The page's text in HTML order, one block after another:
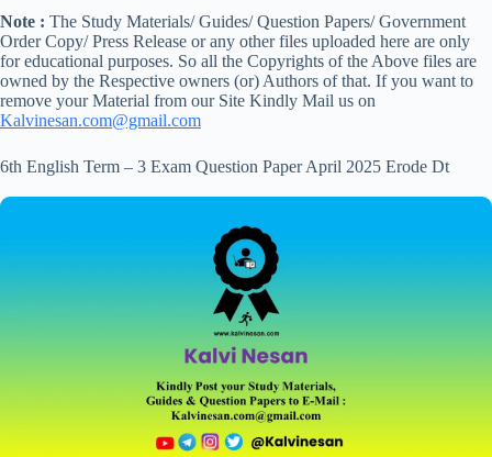
Note : The Study Materials/ Guides/ Question Papers/ Government
Order Copy/ Press Release or any other files uploaded here are only
for educational purposes. So all the Copyrights of the Above files are
owned by the Respective owners (or) Authors of that. If you want to
remove your Material from our Site Kindly Mail us on
Kalvinesan.com@gmail.com
6th English Term – 3 Exam Question Paper April 2025 Erode Dt